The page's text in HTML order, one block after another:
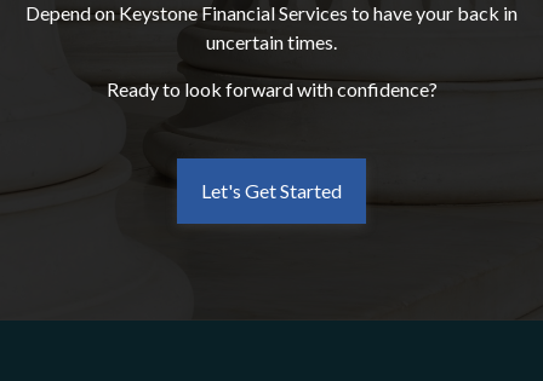
Depend on Keystone Financial Services to have your back in
uncertain times.
Ready to look forward with confidence?
Let's Get Started